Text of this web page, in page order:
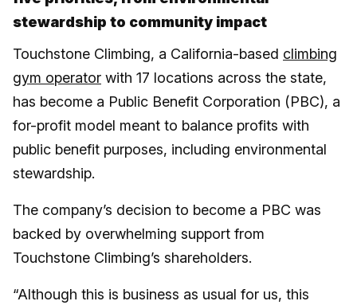
stewardship to community impact
Touchstone Climbing, a California-based climbing
gym operator with 17 locations across the state,
has become a Public Benefit Corporation (PBC), a
for-profit model meant to balance profits with
public benefit purposes, including environmental
stewardship.
The company’s decision to become a PBC was
backed by overwhelming support from
Touchstone Climbing’s shareholders.
“Although this is business as usual for us, this